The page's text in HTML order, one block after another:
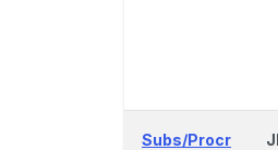
Subs/Procr